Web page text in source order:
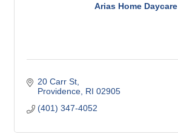
Arias Home Daycare
20 Carr St
Providence RI 02905
(401) 347-4052